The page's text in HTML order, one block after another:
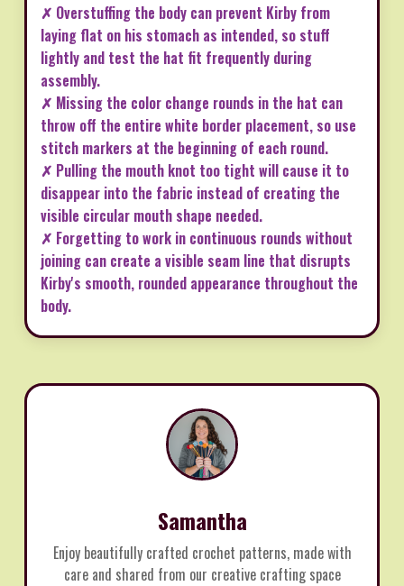
✗ Overstuffing the body can prevent Kirby from
laying flat on his stomach as intended, so stuff
lightly and test the hat fit frequently during
assembly.
✗ Missing the color change rounds in the hat can
throw off the entire white border placement, so use
stitch markers at the beginning of each round.
✗ Pulling the mouth knot too tight will cause it to
disappear into the fabric instead of creating the
visible circular mouth shape needed.
✗ Forgetting to work in continuous rounds without
joining can create a visible seam line that disrupts
Kirby's smooth, rounded appearance throughout the
body.
Samantha
Enjoy beautifully crafted crochet patterns, made with
care and shared from our creative crafting space